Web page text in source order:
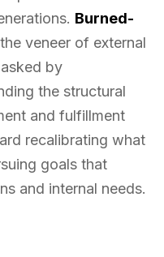
Burned-
veneer of external
by
the structural
and fulfillment
recalibrating what
goals that
and internal needs.